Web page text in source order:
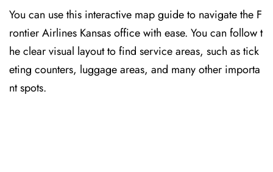
You can use this interactive map guide to navigate the F
rontier Airlines Kansas office with ease. You can follow t
he clear visual layout to find service areas, such as tick
eting counters, luggage areas, and many other importa
nt spots.